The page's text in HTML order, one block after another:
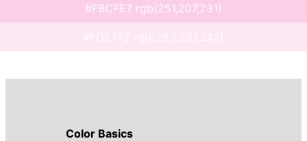
#FBCFE7 rgb(251,207,231)
#FDE7F2 rgb(253,231,242)
Color Basics